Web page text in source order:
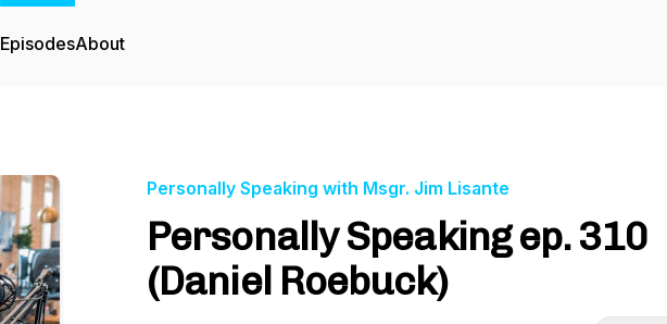
EpisodesAbout
Personally Speaking with Msgr. Jim Lisante
Personally Speaking ep. 310
(Daniel Roebuck)